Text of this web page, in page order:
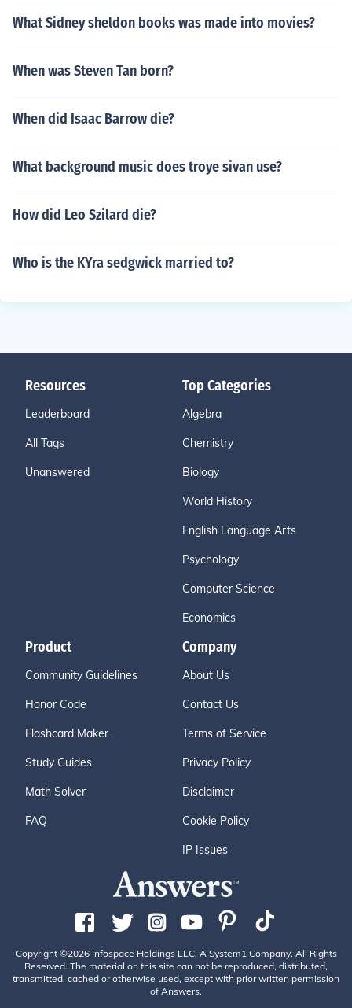
What Sidney sheldon books was made into movies?
When was Steven Tan born?
When did Isaac Barrow die?
What background music does troye sivan use?
How did Leo Szilard die?
Who is the KYra sedgwick married to?
Resources
Leaderboard
All Tags
Unanswered
Top Categories
Algebra
Chemistry
Biology
World History
English Language Arts
Psychology
Computer Science
Economics
Product
Community Guidelines
Honor Code
Flashcard Maker
Study Guides
Math Solver
FAQ
Company
About Us
Contact Us
Terms of Service
Privacy Policy
Disclaimer
Cookie Policy
IP Issues
Copyright ©2026 Infospace Holdings LLC, A System1 Company. All Rights
Reserved. The material on this site can not be reproduced, distributed,
transmitted, cached or otherwise used, except with prior written permission
of Answers.